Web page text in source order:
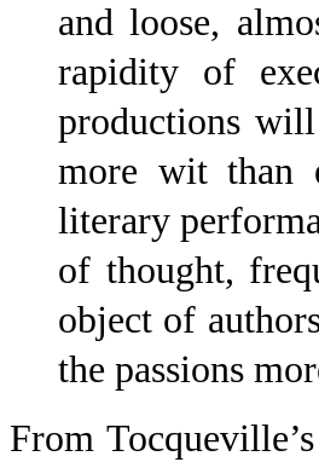
and loose,
rapidity of
productions
more wit than
literary
of thought,
object of
the passions
From